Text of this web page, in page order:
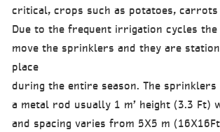
critical, crops such as potatoes, carrots
Due to the frequent irrigation cycles
move the sprinklers and they are
place
during the entire season. The
a metal rod usually 1 m’ height (3.3 Ft)
and spacing varies from 5X5 m